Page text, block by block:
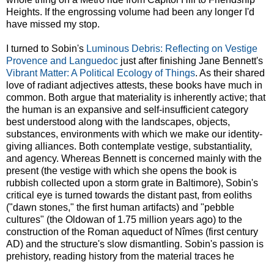
Heights. If the engrossing volume had been any longer I'd
have missed my stop.
I turned to Sobin's Luminous Debris: Reflecting on Vestige
Provence and Languedoc just after finishing Jane Bennett's
Vibrant Matter: A Political Ecology of Things. As their shared
love of radiant adjectives attests, these books have much in
common. Both argue that materiality is inherently active; that
the human is an expansive and self-insufficient category
best understood along with the landscapes, objects,
substances, environments with which we make our identity-
giving alliances. Both contemplate vestige, substantiality,
and agency. Whereas Bennett is concerned mainly with the
present (the vestige with which she opens the book is
rubbish collected upon a storm grate in Baltimore), Sobin's
critical eye is turned towards the distant past, from eoliths
("dawn stones," the first human artifacts) and "pebble
cultures" (the Oldowan of 1.75 million years ago) to the
construction of the Roman aqueduct of Nîmes (first century
AD) and the structure's slow dismantling. Sobin's passion is
prehistory, reading history from the material traces he